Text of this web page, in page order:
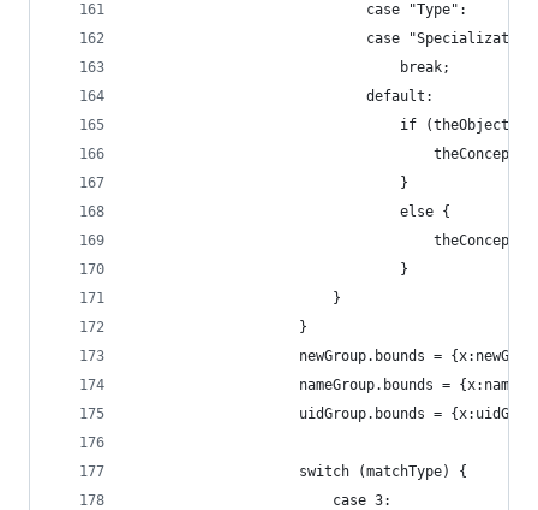
                            case "Type":
case
                                break;
                            default:
if
                                }
                                else {
                                }
                        }
                    }
newGroup.bounds =
nameGroup.bounds =
uidGroup.bounds =
                    switch (matchType) {
                        case 3: